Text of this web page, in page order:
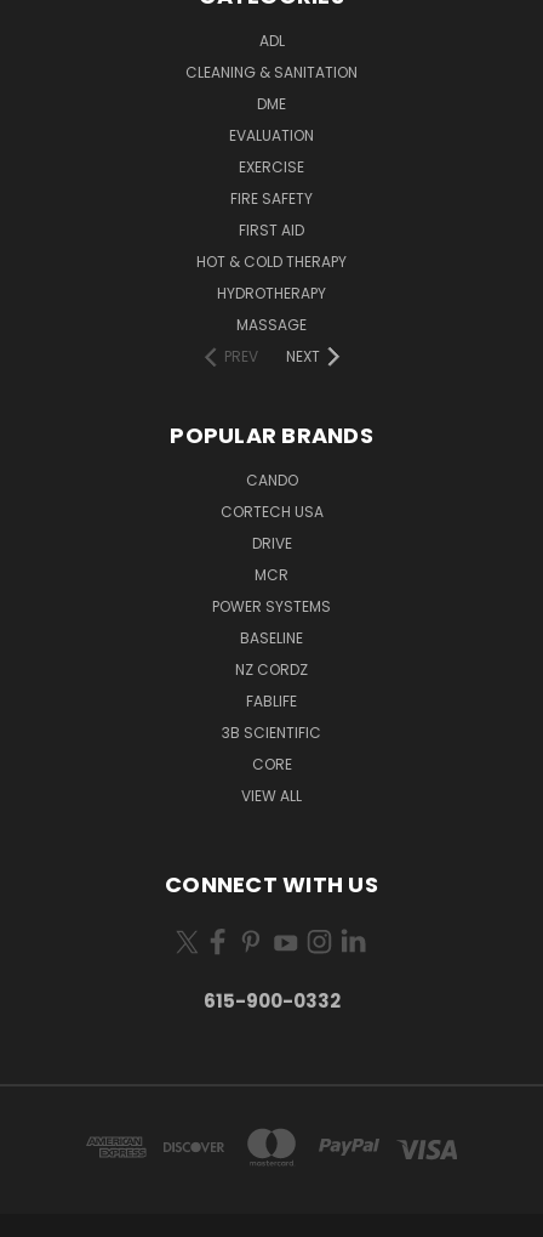
ADL
CLEANING & SANITATION
DME
EVALUATION
EXERCISE
FIRE SAFETY
FIRST AID
HOT & COLD THERAPY
HYDROTHERAPY
MASSAGE
PREV
NEXT
POPULAR BRANDS
CANDO
CORTECH USA
DRIVE
MCR
POWER SYSTEMS
BASELINE
NZ CORDZ
FABLIFE
3B SCIENTIFIC
CORE
VIEW ALL
CONNECT WITH US
615-900-0332